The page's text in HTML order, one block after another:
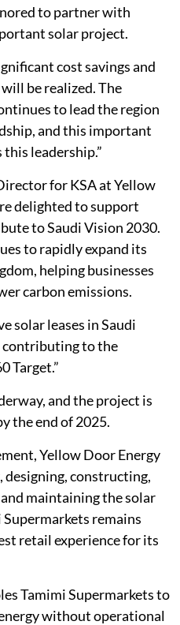
to partner with
solar project.
cost savings and
be realized. The
to lead the region
and this important
leadership.”
for KSA at Yellow
delighted to support
to Saudi Vision 2030.
to rapidly expand its
helping businesses
carbon emissions.
solar leases in Saudi
contributing to the
Target.”
and the project is
the end of 2025.
Yellow Door Energy
designing, constructing,
maintaining the solar
remains
retail experience for its
Tamimi Supermarkets to
without operational